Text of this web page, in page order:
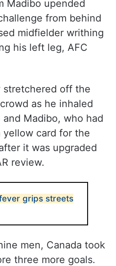
Madibo upended
from behind
midfielder writhing
his left leg, AFC
stretchered off the
as he inhaled
Madibo, who had
card for the
it was upgraded
review.
grips streets
men, Canada took
three more goals.